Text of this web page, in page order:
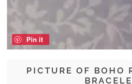
PICTURE OF BOHO
Pin it